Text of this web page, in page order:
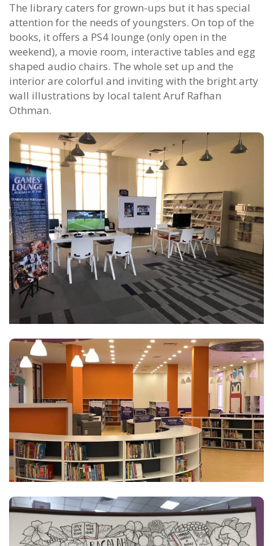
The library caters for grown-ups but it has special
attention for the needs of youngsters. On top of the
books, it offers a PS4 lounge (only open in the
weekend), a movie room, interactive tables and egg
shaped audio chairs. The whole set up and the
interior are colorful and inviting with the bright arty
wall illustrations by local talent Aruf Rafhan
Othman.